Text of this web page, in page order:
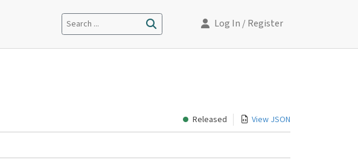
Search ... Log In / Register
Released View JSON